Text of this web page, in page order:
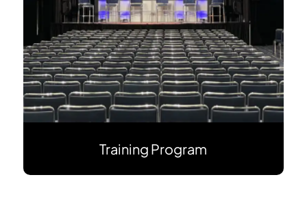
Training Program